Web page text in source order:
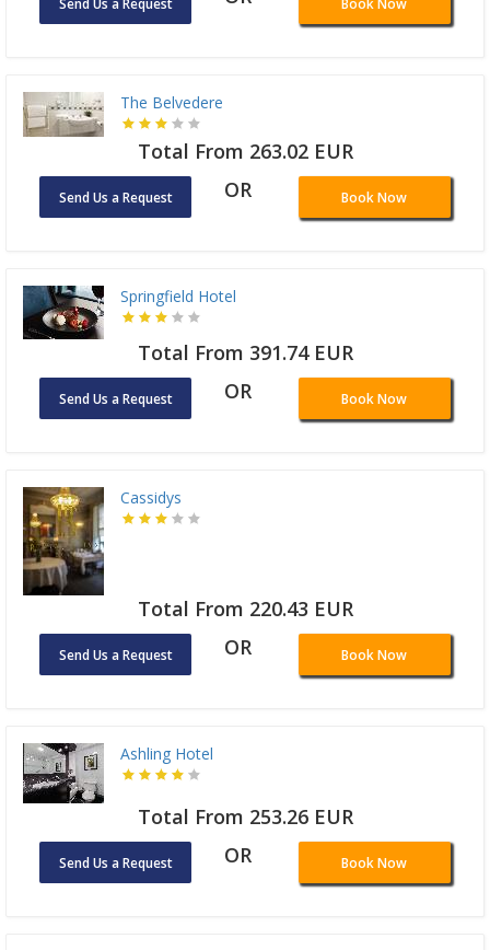
Send Us a Request Book Now
The Belvedere
Total From 263.02 EUR
Send Us a Request OR Book Now
Springfield Hotel
Total From 391.74 EUR
Send Us a Request OR Book Now
Cassidys
Total From 220.43 EUR
Send Us a Request OR Book Now
Ashling Hotel
Total From 253.26 EUR
Send Us a Request OR Book Now